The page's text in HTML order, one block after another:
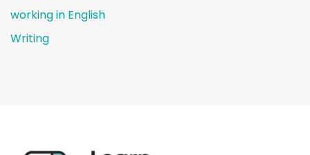
working in English
Writing